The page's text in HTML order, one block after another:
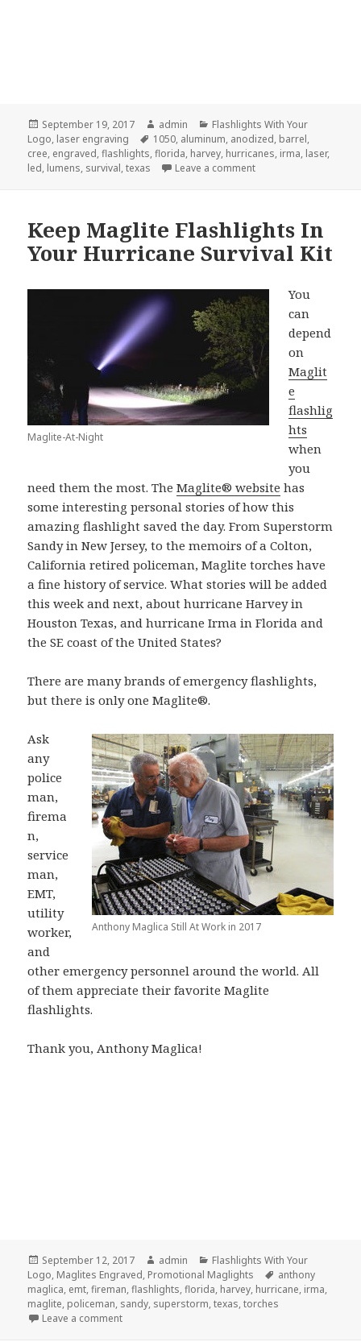
Posted
on
September 19, 2017 Author
admin Categories
Flashlights With Your
Logo, laser engraving Tags
1050, aluminum, anodized, barrel,
cree, engraved,flashlights,florida, harvey, hurricanes, irma, laser,
led, lumens, survival,texas Leave a commenton The Brightest of
Keep Maglite Flashlights In
Your Hurricane Survival Kit
Maglite-At-Night
You
can
depend
on
Maglit
e
flashlig
hts
when
you
need them the most. TheMaglite® website has
some interesting personal stories of how this
amazing flashlight saved the day. From Superstorm
Sandy in New Jersey, to the memoirs of a Colton,
California retired policeman, Maglite torches have
a fine history of service. What stories will be added
this week and next, about hurricane Harvey in
Houston Texas, and hurricane Irma in Florida and
the SE coast of the United States?
There are many brands of emergency flashlights,
but there is only one Maglite®.
Anthony Maglica Still At Work in 2017
Ask
any
police
man,
firema
n,
service
man,
EMT,
utility
worker,
and
other emergency personnel around the world. All
of them appreciate their favorite Maglite
flashlights.
Thank you, Anthony Maglica!
Posted
on
September 12, 2017 Author
admin Categories
Flashlights With Your
Logo, Maglites Engraved, Promotional Maglights Tags
anthony
maglica, emt,fireman,flashlights,florida, harvey, hurricane, irma,
maglite, policeman, sandy, superstorm,texas,torches
Leave a commenton Keep Maglite Flashlights In Your Hurricane